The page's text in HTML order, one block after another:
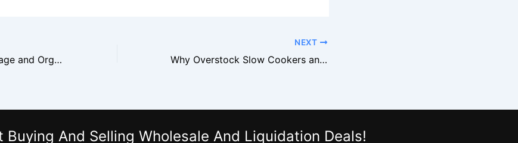
Why Overstock Storage and Organization Products Are Strong Sellers
NEXT
Why Overstock Slow Cookers and Air Fryers Sell Fast
Buying And Selling Wholesale And Liquidation Deals!